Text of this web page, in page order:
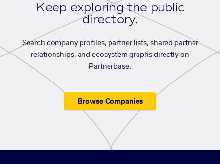
Keep exploring the public
directory.
Search company profiles, partner lists, shared partner
relationships, and ecosystem graphs directly on
Partnerbase.
Browse Companies